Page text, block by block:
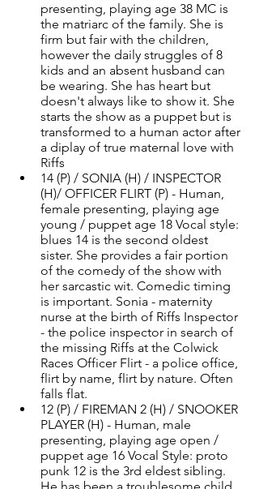
presenting, playing age 38 MC is
the matriarc of the family. She is
firm but fair with the children,
however the daily struggles of 8
kids and an absent husband can
be wearing. She has heart but
doesn't always like to show it. She
starts the show as a puppet but is
transformed to a human actor after
a diplay of true maternal love with
Riffs
14 (P) / SONIA (H) / INSPECTOR
(H)/ OFFICER FLIRT (P) - Human,
female presenting, playing age
young / puppet age 18 Vocal style:
blues 14 is the second oldest
sister. She provides a fair portion
of the comedy of the show with
her sarcastic wit. Comedic timing
is important. Sonia - maternity
nurse at the birth of Riffs Inspector
- the police inspector in search of
the missing Riffs at the Colwick
Races Officer Flirt - a police office,
flirt by name, flirt by nature. Often
falls flat.
12 (P) / FIREMAN 2 (H) / SNOOKER
PLAYER (H) - Human, male
presenting, playing age open /
puppet age 16 Vocal Style: proto
punk 12 is the 3rd eldest sibling.